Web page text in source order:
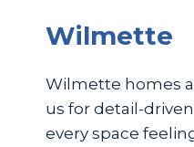
Wilmette
Wilmette homes
us for detail-
every space